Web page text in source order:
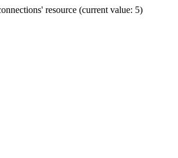
resource (current value: 5)